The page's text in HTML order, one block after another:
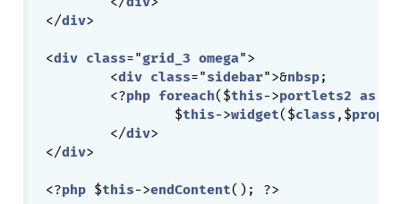
</div>
<div class="grid_3 omega">
	<
div class="sidebar">&nbsp;
	<?
php foreach($this->portlets2 as
		$
this->widget($class ,$
	</
div>
</div>
<?php $this->endContent